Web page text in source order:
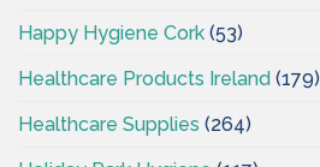
Happy Hygiene Cork (53)
Healthcare Products Ireland (179)
Healthcare Supplies (264)